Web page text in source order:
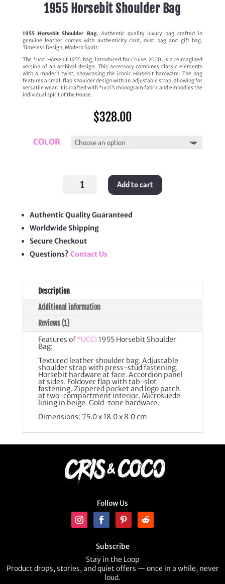
1955 Horsebit Shoulder Bag
1955 Horsebit Shoulder Bag.Authentic quality luxury bag crafted in
genuine leather comes with authenticity card, dust bag and gift bag.
Timeless Design, Modern Spirit.
The *ucci Horsebit 1955 bag, introduced for Cruise 2020, is a reimagined
version of an archival design. This accessory combines classic elements
with a modern twist, showcasing the iconic Horsebit hardware. The bag
features a small flap shoulder design with an adjustable strap, allowing for
versatile wear. It is crafted with *ucci’s monogram fabric and embodies the
individual spirit of the House.
$328.00
COLOR
Horsebit
Add to cart
Authentic Quality Guaranteed
Worldwide Shipping
Secure Checkout
Questions? Contact Us
Description
Additional information
Reviews (1)
Features of*UCCI 1955 Horsebit Shoulder
Bag:
Textured leather shoulder bag. Adjustable
shoulder strap with press-stud fastening.
Horsebit hardware at face. Accordion panel
at sides. Foldover flap with tab-slot
fastening. Zippered pocket and logo patch
at two-compartment interior. Microsuede
lining in beige. Gold-tone hardware.
Dimensions: 25.0 x 18.0 x 8.0 cm
Follow Us
Subscribe
Stay in the Loop
Product drops, stories, and quiet offers — once in a while, never
loud.